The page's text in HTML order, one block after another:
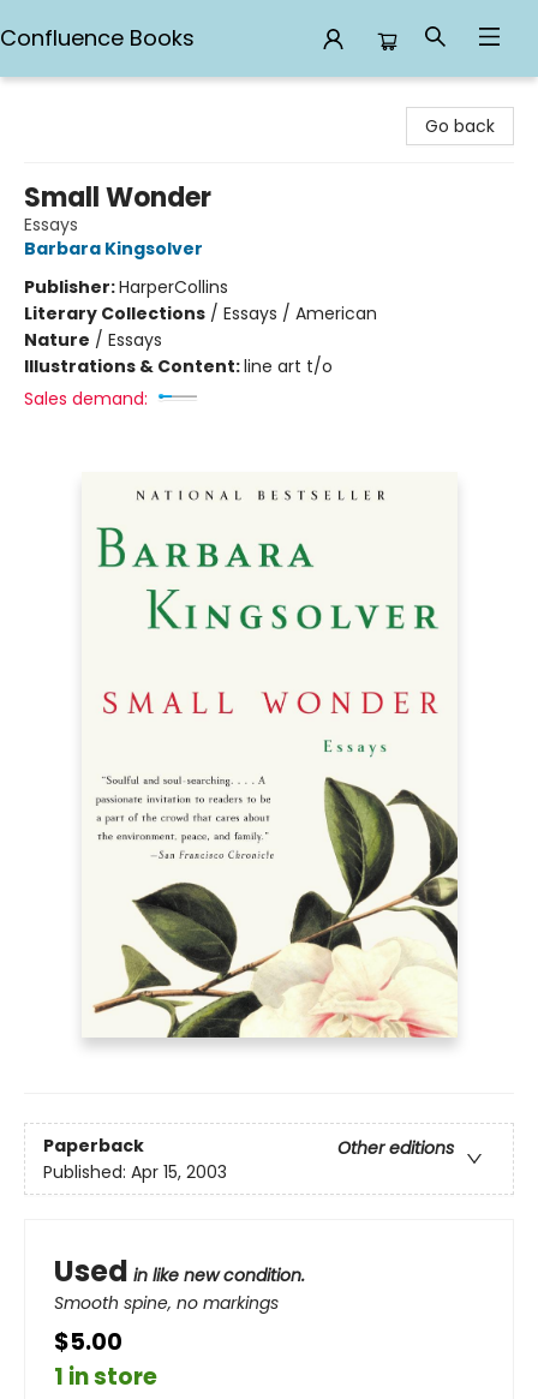
Confluence Books
Go back
Small Wonder
Essays
Barbara Kingsolver
Publisher:HarperCollins
Literary Collections / Essays / American
Nature / Essays
Illustrations & Content:line art t/o
Sales demand:
Paperback
Other editions
Published: Apr 15, 2003
Used in like new condition.
Smooth spine, no markings
$5.00
1 in store